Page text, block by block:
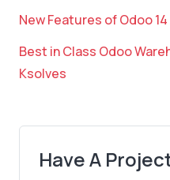
New Features of Odoo
Best in Class Odoo
Ksolves
Have A